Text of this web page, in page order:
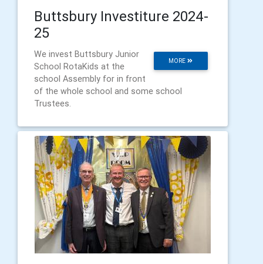
Buttsbury Investiture 2024-
25
MORE
We invest Buttsbury Junior
School RotaKids at the
school Assembly for in front
of the whole school and some school
Trustees.